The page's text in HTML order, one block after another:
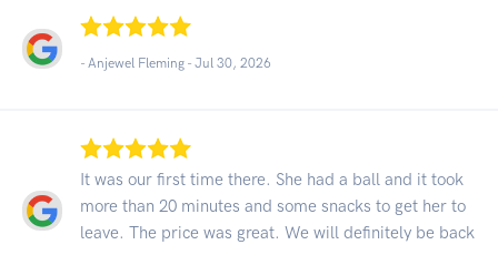
- Anjewel Fleming - Jul 30, 2026
It was our first time there. She had a ball and it took
more than 20 minutes and some snacks to get her to
leave. The price was great. We will definitely be back